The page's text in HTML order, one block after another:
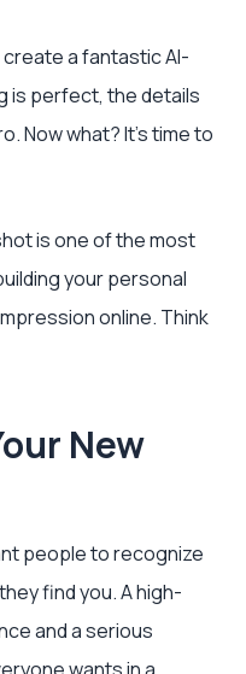
create a fantastic AI-
is perfect, the details
Now what? It's time to
is one of the most
your personal
online. Think
New
people to recognize
find you. A high-
and a serious